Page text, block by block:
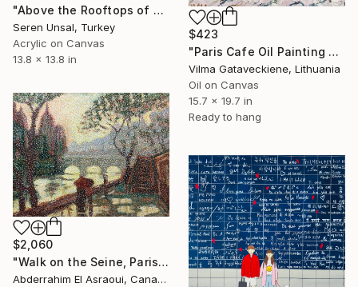
"Above the Rooftops of Paris" Painting
Seren Unsal, Turkey
Acrylic on Canvas
13.8 x 13.8 in
$423
"Paris Cafe Oil Painting On Canvas Abstract Montmartre Street" Painting
Vilma Gataveckiene, Lithuania
Oil on Canvas
15.7 x 19.7 in
Ready to hang
$2,060
"Walk on the Seine, Paris" Painting
Abderrahim El Asraoui, Canada